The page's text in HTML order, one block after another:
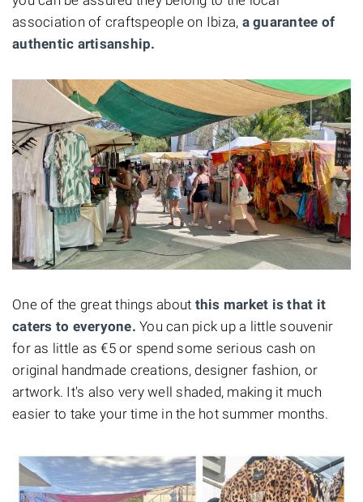
association of craftspeople on Ibiza, a guarantee of
authentic artisanship.
One of the great things about this market is that it
caters to everyone. You can pick up a little souvenir
for as little as €5 or spend some serious cash on
original handmade creations, designer fashion, or
artwork. It's also very well shaded, making it much
easier to take your time in the hot summer months.